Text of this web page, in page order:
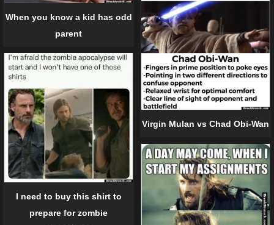
When you know a kid has odd
parent
Virgin Mulan vs Chad Obi-Wan
I need to buy this shirt to
prepare for zombie